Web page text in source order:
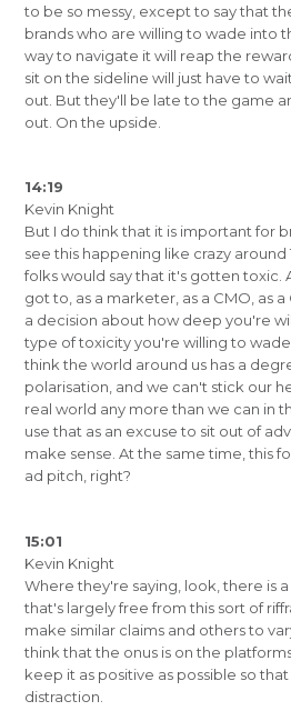
to be so messy, except to say that
brands who are willing to wade into
way to navigate it will reap the
sit on the sideline will just have to
out. But they'll be late to the game
out. On the upside.
14:19
Kevin Knight
But I do think that it is important for
see this happening like crazy
folks would say that it's gotten toxic.
got to, as a marketer, as a CMO, as
a decision about how deep you're
type of toxicity you're willing to
think the world around us has a
polarisation, and we can't stick our
real world any more than we can in
use that as an excuse to sit out of
make sense. At the same time, this
ad pitch, right?
15:01
Kevin Knight
Where they're saying, look, there is
that's largely free from this sort of
make similar claims and others to
think that the onus is on the
keep it as positive as possible so
distraction.